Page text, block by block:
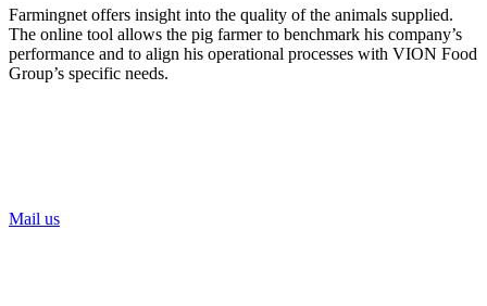
Farmingnet offers insight into the quality of the animals supplied.
The online tool allows the pig farmer to benchmark his company’s
performance and to align his operational processes with VION Food
Group’s specific needs.
Mail us